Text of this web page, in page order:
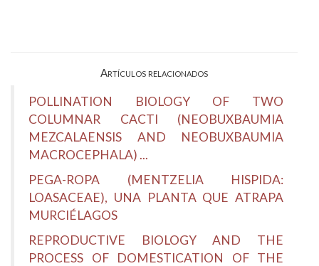
Artículos relacionados
POLLINATION BIOLOGY OF TWO
COLUMNAR CACTI (NEOBUXBAUMIA
MEZCALAENSIS AND NEOBUXBAUMIA
MACROCEPHALA) ...
PEGA-ROPA (MENTZELIA HISPIDA:
LOASACEAE), UNA PLANTA QUE ATRAPA
MURCIÉLAGOS
REPRODUCTIVE BIOLOGY AND THE
PROCESS OF DOMESTICATION OF THE